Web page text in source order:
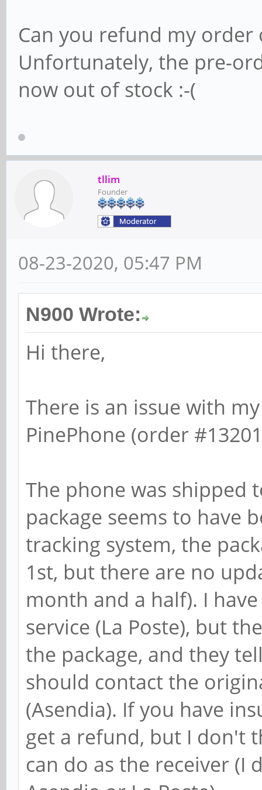
Can you refund my
Unfortunately, the pre-
now out of stock :-(
tllim
Founder
08-23-2020, 05:47 PM
N900 Wrote:
Hi there,
There is an issue with
PinePhone (order
The phone was shipped
package seems to have
tracking system, the
1st, but there are no
month and a half). I
service (La Poste), but
the package, and they
should contact the
(Asendia). If you have
get a refund, but I don't
can do as the receiver (I